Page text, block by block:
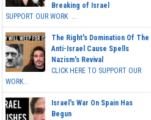
Breaking of Israel
SUPPORT OUR WORK ...
The Right's Domination Of The
Anti-Israel Cause Spells
Nazism's Revival
CLICK HERE TO SUPPORT OUR
WORK...
Israel's War On Spain Has
Begun